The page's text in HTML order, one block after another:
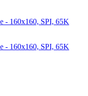
- 160x160, SPI, 65K
- 160x160, SPI, 65K